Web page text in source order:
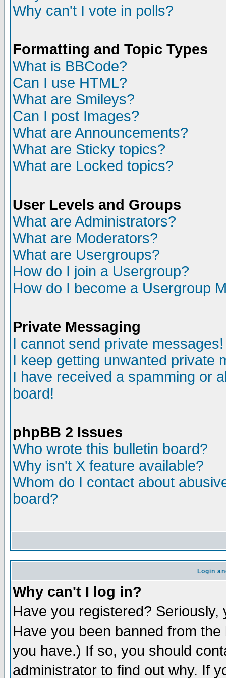
Why can't I vote in polls?
Formatting and Topic Types
What is BBCode?
Can I use HTML?
What are Smileys?
Can I post Images?
What are Announcements?
What are Sticky topics?
What are Locked topics?
User Levels and Groups
What are Administrators?
What are Moderators?
What are Usergroups?
How do I join a Usergroup?
How do I become a Usergroup
Private Messaging
I cannot send private messages!
I keep getting unwanted private
I have received a spamming or
board!
phpBB 2 Issues
Who wrote this bulletin board?
Why isn't X feature available?
Whom do I contact about
board?
Login
Why can't I log in?
Have you registered?
Have you been banned from
you have.) If so, you should
administrator to find out why. If